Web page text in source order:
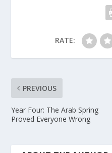
RATE:
PREVIOUS
Year Four: The Arab Spring
Proved Everyone Wrong